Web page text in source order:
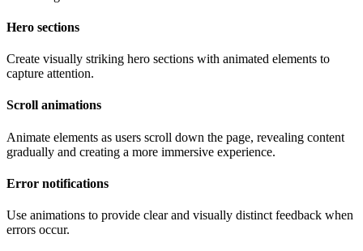
Hero sections
Create visually striking hero sections with animated elements to
capture attention.
Scroll animations
Animate elements as users scroll down the page, revealing content
gradually and creating a more immersive experience.
Error notifications
Use animations to provide clear and visually distinct feedback when
errors occur.